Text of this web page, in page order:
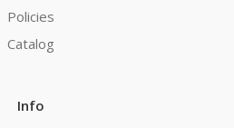
Policies
Catalog
Info